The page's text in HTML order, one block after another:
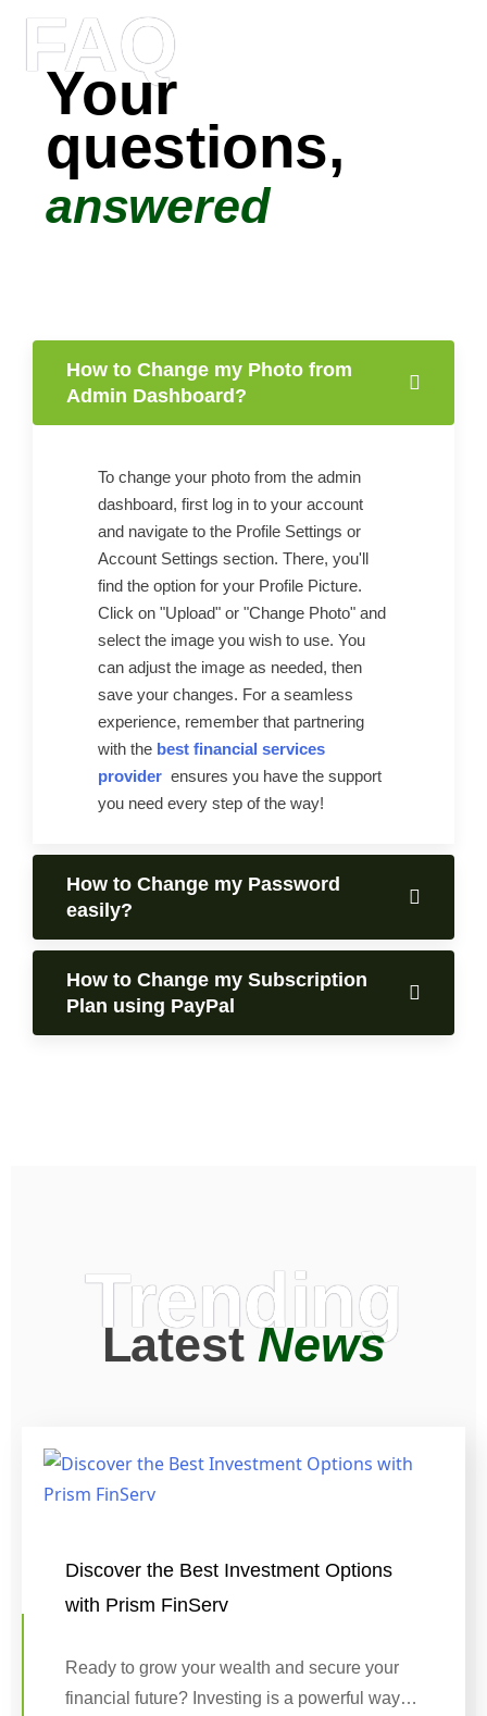
FAQ
Your
questions,
answered
How to Change my Photo from
Admin Dashboard?
To change your photo from the admin
dashboard, first log in to your account
and navigate to the Profile Settings or
Account Settings section. There, you'll
find the option for your Profile Picture.
Click on "Upload" or "Change Photo" and
select the image you wish to use. You
can adjust the image as needed, then
save your changes. For a seamless
experience, remember that partnering
with the best financial services
provider ensures you have the support
you need every step of the way!
How to Change my Password
easily?
How to Change my Subscription
Plan using PayPal
Trending
LatestNews
Discover the Best Investment Options
with Prism FinServ
Ready to grow your wealth and secure your
financial future? Investing is a powerful way…